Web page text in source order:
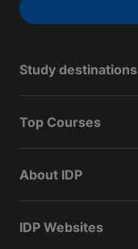
Study destinations
Top Courses
About IDP
IDP Websites